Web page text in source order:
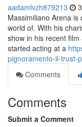
aadamlvzh879213
Massimiliano Arena
world of. With his
show in his recent
started acting at a
pignoramento-il-trust-
Comments
Comments
Submit a Comment